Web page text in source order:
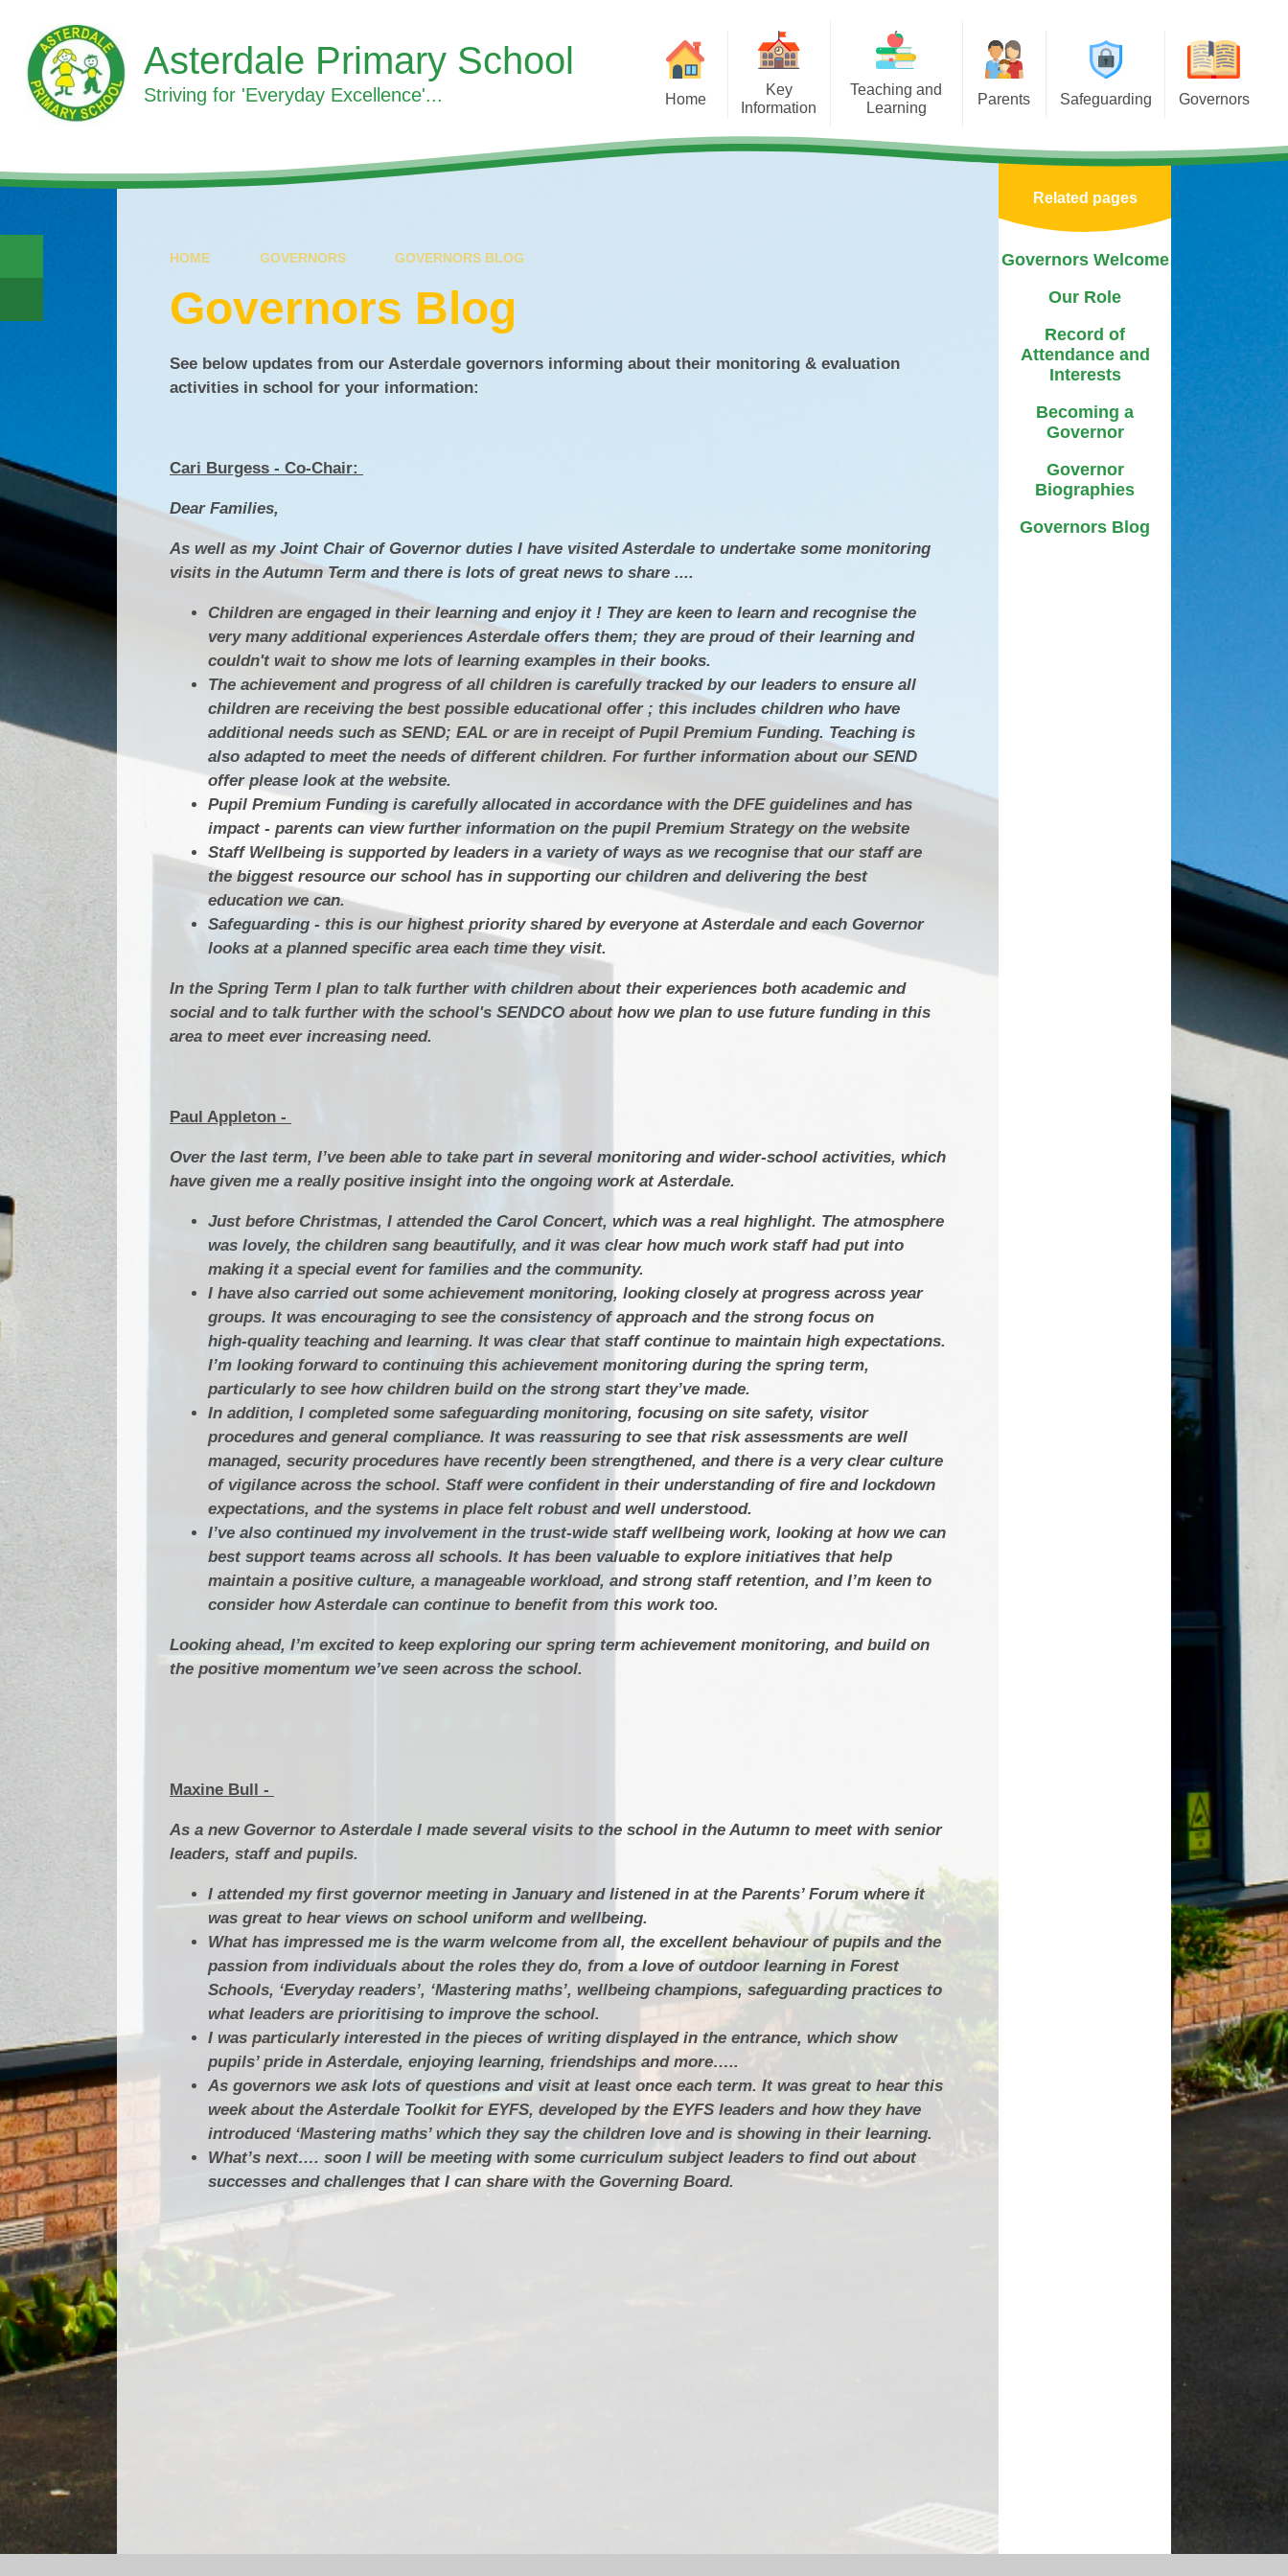
Asterdale Primary School
Striving for 'Everyday Excellence'... Home
Key
Information
Headteacher's Welcome
Financial Benchmarking
Pupil Premium
Sports Premium
Admissions
Vacancies
Contact Us
Data Protection / GDPR
Complaints & Concerns
Nursery Admissions
Teaching and
Learning
Our Curriculum
Learning Mentor
OPAL
Parents
Supporting Learning at Home
Zones of Regulation
Safeguarding
Safeguarding Team
Governors
Interests
Becoming a Governor
Governor Biographies
Governors Blog
HOME GOVERNORS GOVERNORS BLOG
Governors Blog
See below updates from our Asterdale governors informing about their monitoring & evaluation
activities in school for your information:
Cari Burgess - Co-Chair:
Dear Families,
As well as my Joint Chair of Governor duties I have visited Asterdale to undertake some monitoring
visits in the Autumn Term and there is lots of great news to share ....
Children are engaged in their learning and enjoy it ! They are keen to learn and recognise the
very many additional experiences Asterdale offers them; they are proud of their learning and
couldn't wait to show me lots of learning examples in their books.
The achievement and progress of all children is carefully tracked by our leaders to ensure all
children are receiving the best possible educational offer ; this includes children who have
additional needs such as SEND; EAL or are in receipt of Pupil Premium Funding. Teaching is
also adapted to meet the needs of different children. For further information about our SEND
offer please look at the website.
Pupil Premium Funding is carefully allocated in accordance with the DFE guidelines and has
impact - parents can view further information on the pupil Premium Strategy on the website
Staff Wellbeing is supported by leaders in a variety of ways as we recognise that our staff are
the biggest resource our school has in supporting our children and delivering the best
education we can.
Safeguarding - this is our highest priority shared by everyone at Asterdale and each Governor
looks at a planned specific area each time they visit.
In the Spring Term I plan to talk further with children about their experiences both academic and
social and to talk further with the school's SENDCO about how we plan to use future funding in this
area to meet ever increasing need.
Paul Appleton -
Over the last term, I’ve been able to take part in several monitoring and wider‑school activities, which
have given me a really positive insight into the ongoing work at Asterdale.
Just before Christmas, I attended the Carol Concert, which was a real highlight. The atmosphere
was lovely, the children sang beautifully, and it was clear how much work staff had put into
making it a special event for families and the community.
I have also carried out some achievement monitoring, looking closely at progress across year
groups. It was encouraging to see the consistency of approach and the strong focus on
high‑quality teaching and learning. It was clear that staff continue to maintain high expectations.
I’m looking forward to continuing this achievement monitoring during the spring term,
particularly to see how children build on the strong start they’ve made.
In addition, I completed some safeguarding monitoring, focusing on site safety, visitor
procedures and general compliance. It was reassuring to see that risk assessments are well
managed, security procedures have recently been strengthened, and there is a very clear culture
of vigilance across the school. Staff were confident in their understanding of fire and lockdown
expectations, and the systems in place felt robust and well understood.
I’ve also continued my involvement in the trust-wide staff wellbeing work, looking at how we can
best support teams across all schools. It has been valuable to explore initiatives that help
maintain a positive culture, a manageable workload, and strong staff retention, and I’m keen to
consider how Asterdale can continue to benefit from this work too.
Looking ahead, I’m excited to keep exploring our spring term achievement monitoring, and build on
the positive momentum we’ve seen across the school.
Maxine Bull -
As a new Governor to Asterdale I made several visits to the school in the Autumn to meet with senior
leaders, staff and pupils.
I attended my first governor meeting in January and listened in at the Parents’ Forum where it
was great to hear views on school uniform and wellbeing.
What has impressed me is the warm welcome from all, the excellent behaviour of pupils and the
passion from individuals about the roles they do, from a love of outdoor learning in Forest
Schools, ‘Everyday readers’, ‘Mastering maths’, wellbeing champions, safeguarding practices to
what leaders are prioritising to improve the school.
I was particularly interested in the pieces of writing displayed in the entrance, which show
pupils’ pride in Asterdale, enjoying learning, friendships and more…..
As governors we ask lots of questions and visit at least once each term. It was great to hear this
week about the Asterdale Toolkit for EYFS, developed by the EYFS leaders and how they have
introduced ‘Mastering maths’ which they say the children love and is showing in their learning.
What’s next…. soon I will be meeting with some curriculum subject leaders to find out about
successes and challenges that I can share with the Governing Board.
Related pages
Governors Welcome
Our Role
Record of
Attendance and
Interests
Becoming a
Governor
Governor
Biographies
Governors Blog